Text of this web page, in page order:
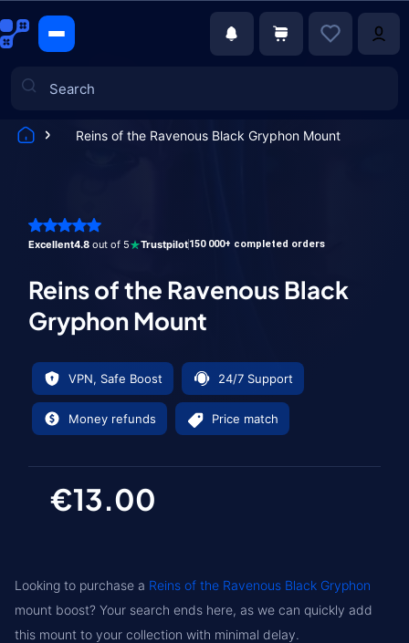
Reins of the Ravenous Black Gryphon Mount
Excellent4.8 out of 5 Trustpilot150 000+ completed orders
Reins of the Ravenous Black
Gryphon Mount
VPN, Safe Boost 24/7 Support
Money refunds Price match
€13.00
Looking to purchase a Reins of the Ravenous Black Gryphon
mount boost? Your search ends here, as we can quickly add
this mount to your collection with minimal delay.